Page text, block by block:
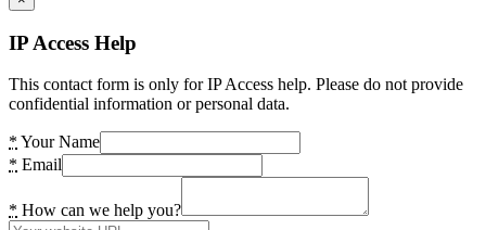
IP Access Help
This contact form is only for IP Access help. Please do not provide
confidential information or personal data.
* Your Name
* Email
* How can we help you?